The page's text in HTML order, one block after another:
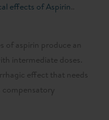
effects of Aspirin..
of aspirin produce an
intermediate doses.
effect that needs